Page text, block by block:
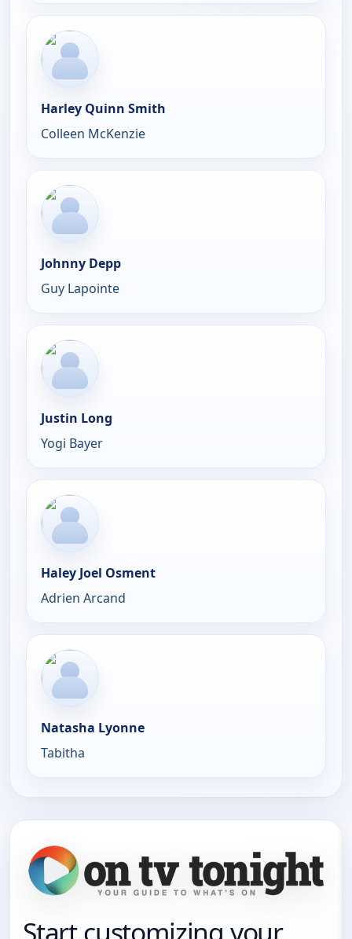
Harley Quinn Smith
Colleen McKenzie
Johnny Depp
Guy Lapointe
Justin Long
Yogi Bayer
Haley Joel Osment
Adrien Arcand
Natasha Lyonne
Tabitha